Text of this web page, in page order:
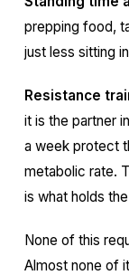
prepping food,
just less sitting
Resistance
it is the partner
a week protect
metabolic rate.
is what holds
None of this
Almost none of